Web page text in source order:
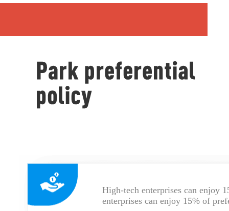
High-tech enterprises can enjoy
enterprises can enjoy 15% of